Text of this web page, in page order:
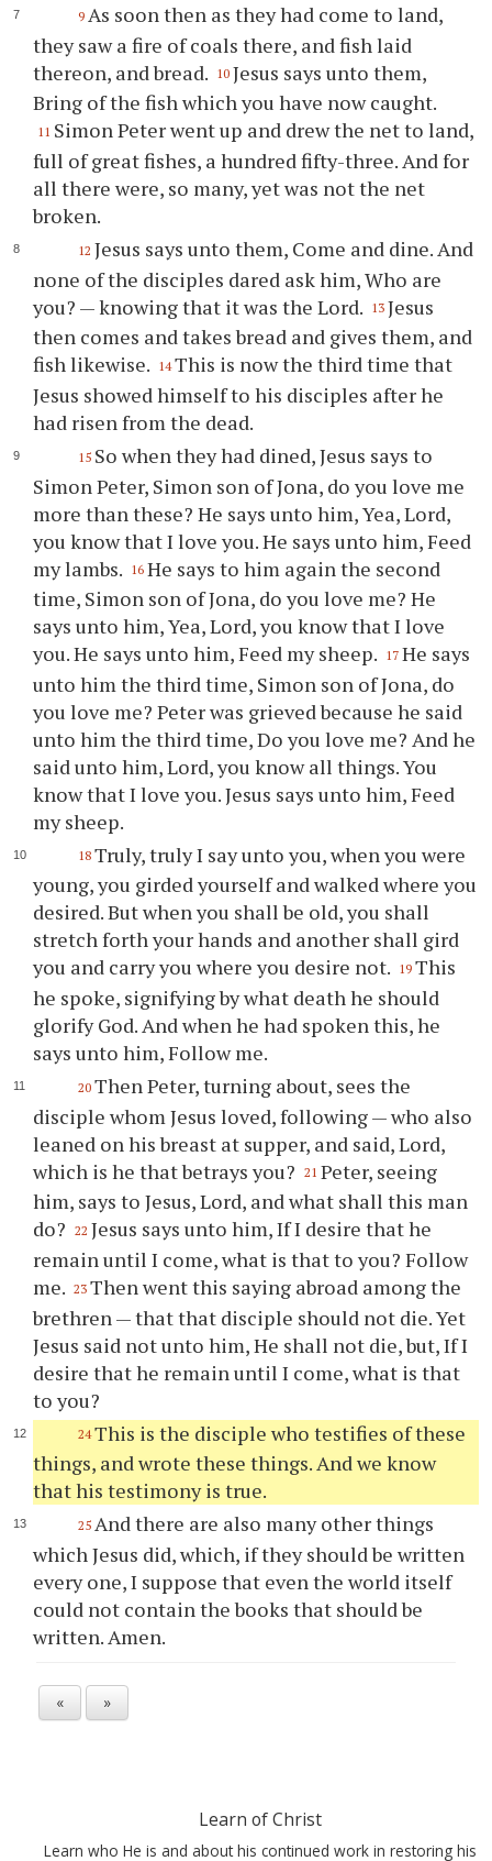
9 As soon then as they had come to land,
they saw a fire of coals there, and fish laid
thereon, and bread. 10 Jesus says unto them,
Bring of the fish which you have now caught.
11 Simon Peter went up and drew the net to land,
full of great fishes, a hundred fifty-three. And for
all there were, so many, yet was not the net
broken.
12 Jesus says unto them, Come and dine. And
none of the disciples dared ask him, Who are
you? — knowing that it was the Lord. 13 Jesus
then comes and takes bread and gives them, and
fish likewise. 14 This is now the third time that
Jesus showed himself to his disciples after he
had risen from the dead.
15 So when they had dined, Jesus says to
Simon Peter, Simon son of Jona, do you love me
more than these? He says unto him, Yea, Lord,
you know that I love you. He says unto him, Feed
my lambs. 16 He says to him again the second
time, Simon son of Jona, do you love me? He
says unto him, Yea, Lord, you know that I love
you. He says unto him, Feed my sheep. 17 He says
unto him the third time, Simon son of Jona, do
you love me? Peter was grieved because he said
unto him the third time, Do you love me? And he
said unto him, Lord, you know all things. You
know that I love you. Jesus says unto him, Feed
my sheep.
18 Truly, truly I say unto you, when you were
young, you girded yourself and walked where you
desired. But when you shall be old, you shall
stretch forth your hands and another shall gird
you and carry you where you desire not. 19 This
he spoke, signifying by what death he should
glorify God. And when he had spoken this, he
says unto him, Follow me.
20 Then Peter, turning about, sees the
disciple whom Jesus loved, following — who also
leaned on his breast at supper, and said, Lord,
which is he that betrays you?
21 Peter, seeing
him, says to Jesus, Lord, and what shall this man
do?
22 Jesus says unto him, If I desire that he
remain until I come, what is that to you? Follow
me. 23 Then went this saying abroad among the
brethren — that that disciple should not die. Yet
Jesus said not unto him, He shall not die, but, If I
desire that he remain until I come, what is that
to you?
24 This is the disciple who testifies of these
things, and wrote these things. And we know
that his testimony is true.
25 And there are also many other things
which Jesus did, which, if they should be written
every one, I suppose that even the world itself
could not contain the books that should be
written. Amen.
« »
Learn of Christ
Learn who He is and about his continued work in restoring his